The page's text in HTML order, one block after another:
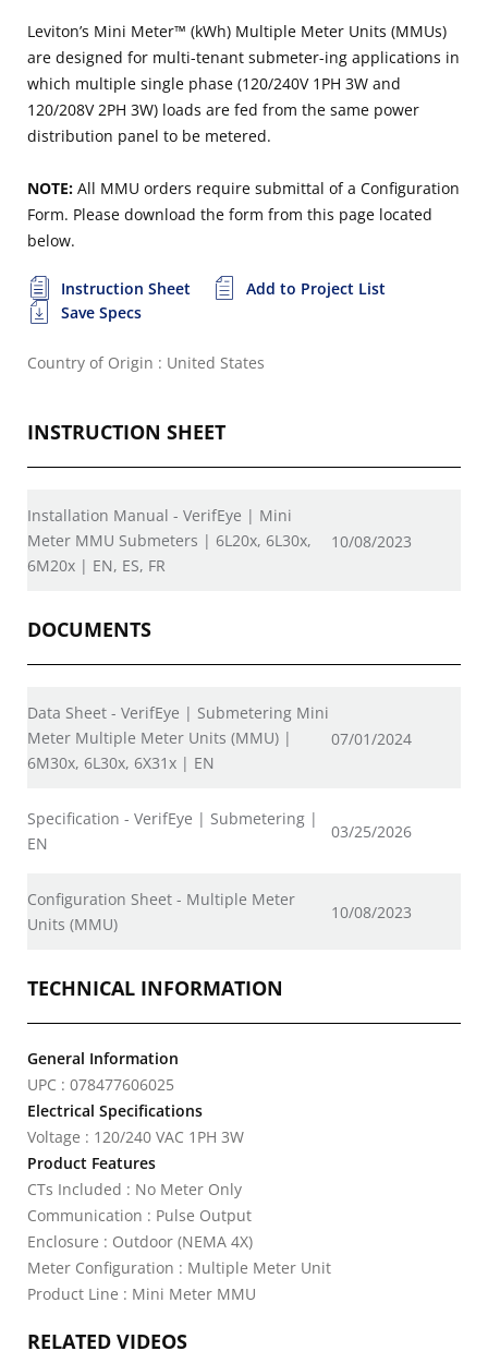
Leviton’s Mini Meter™ (kWh) Multiple Meter Units (MMUs)
are designed for multi-tenant submeter-ing applications in
which multiple single phase (120/240V 1PH 3W and
120/208V 2PH 3W) loads are fed from the same power
distribution panel to be metered.
NOTE: All MMU orders require submittal of a Configuration
Form. Please download the form from this page located
below.
Instruction Sheet
Add to Project List
Save Specs
Country of Origin : United States
INSTRUCTION SHEET
Installation Manual - VerifEye | Mini
Meter MMU Submeters | 6L20x, 6L30x,
6M20x | EN, ES, FR
10/08/2023
DOCUMENTS
Data Sheet - VerifEye | Submetering Mini
Meter Multiple Meter Units (MMU) |
6M30x, 6L30x, 6X31x | EN
07/01/2024
Specification - VerifEye | Submetering |
EN
03/25/2026
Configuration Sheet - Multiple Meter
Units (MMU)
10/08/2023
TECHNICAL INFORMATION
General Information
UPC : 078477606025
Electrical Specifications
Voltage : 120/240 VAC 1PH 3W
Product Features
CTs Included : No Meter Only
Communication : Pulse Output
Enclosure : Outdoor (NEMA 4X)
Meter Configuration : Multiple Meter Unit
Product Line : Mini Meter MMU
RELATED VIDEOS